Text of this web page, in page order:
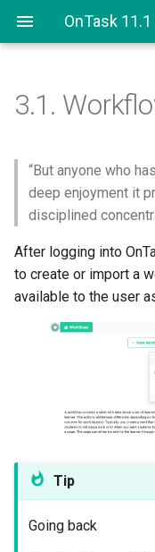
OnTask
3.1.
“But anyone who
deep enjoyment it
disciplined
After logging into
to create or import a
available to the user
Tip
Going back